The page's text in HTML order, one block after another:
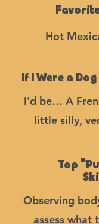
Hot
If I Were a
I'd be… A
little silly,
Top
Observing
assess what